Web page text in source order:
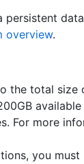
persistent
overview.
the total size
For more
you